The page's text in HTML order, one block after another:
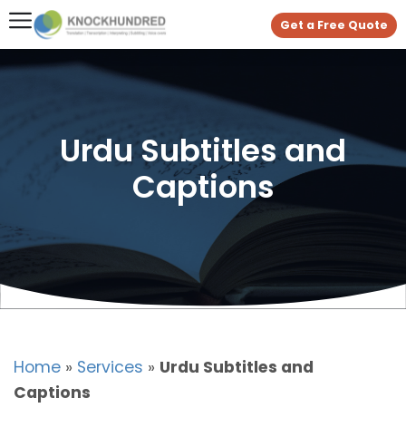
Get a Free Quote
Urdu Subtitles and
Captions
Home » Services » Urdu Subtitles and
Captions